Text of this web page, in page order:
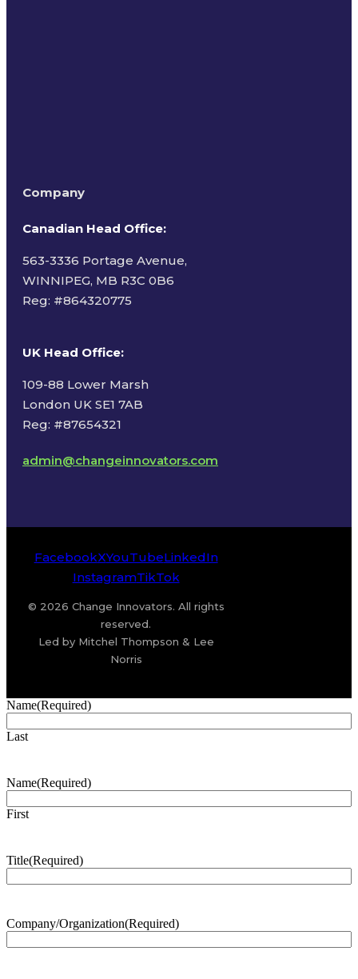
Company
Canadian Head Office:
563-3336 Portage Avenue,
WINNIPEG, MB R3C 0B6
Reg: #864320775
UK Head Office:
109-88 Lower Marsh
London UK SE1 7AB
Reg: #87654321
admin@changeinnovators.com
FacebookXYouTubeLinkedIn
InstagramTikTok
© 2026 Change Innovators. All rights
reserved.
Led by Mitchel Thompson & Lee
Norris
Name(Required)
Last
Name(Required)
First
Title(Required)
Company/Organization(Required)